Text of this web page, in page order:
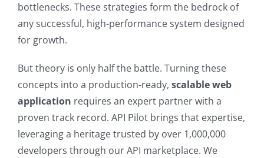
bottlenecks. These strategies form the bedrock of
any successful, high-performance system designed
for growth.
But theory is only half the battle. Turning these
concepts into a production-ready, scalable web
application requires an expert partner with a
proven track record. API Pilot brings that expertise,
leveraging a heritage trusted by over 1,000,000
developers through our API marketplace. We